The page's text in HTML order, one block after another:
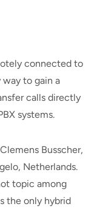
connected to
way to gain a
calls directly
systems.
Busscher,
Netherlands.
topic among
the only hybrid